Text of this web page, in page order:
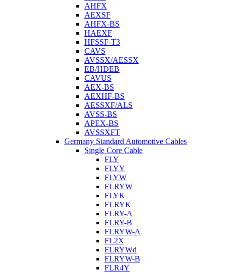
AHFX
AEXSF
AHFX-BS
HAEXF
HFSSF-T3
CAVS
AVSSX/AESSX
EB/HDEB
CAVUS
AEX-BS
AEXHF-BS
AESSXF/ALS
AVSS-BS
APEX-BS
AVSSXFT
Germany Standard Automotive Cables
Single Core Cable
FLY
FLYY
FLYW
FLRYW
FLYK
FLRYK
FLRY-A
FLRY-B
FLRYW-A
FL2X
FLRYWd
FLRYW-B
FLR4Y